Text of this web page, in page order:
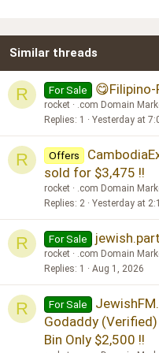
26
Similar threads
R For Sale
rocket
.com Domain
Replies 1 Yesterday at
R Offers
sold for $3,475 !!
rocket
.com Domain
Replies 2 Yesterday at
R For Sale
rocket
.com Domain
Replies 1 Aug 1, 2026
R For Sale
Godaddy
Bin Only $2,500 !!